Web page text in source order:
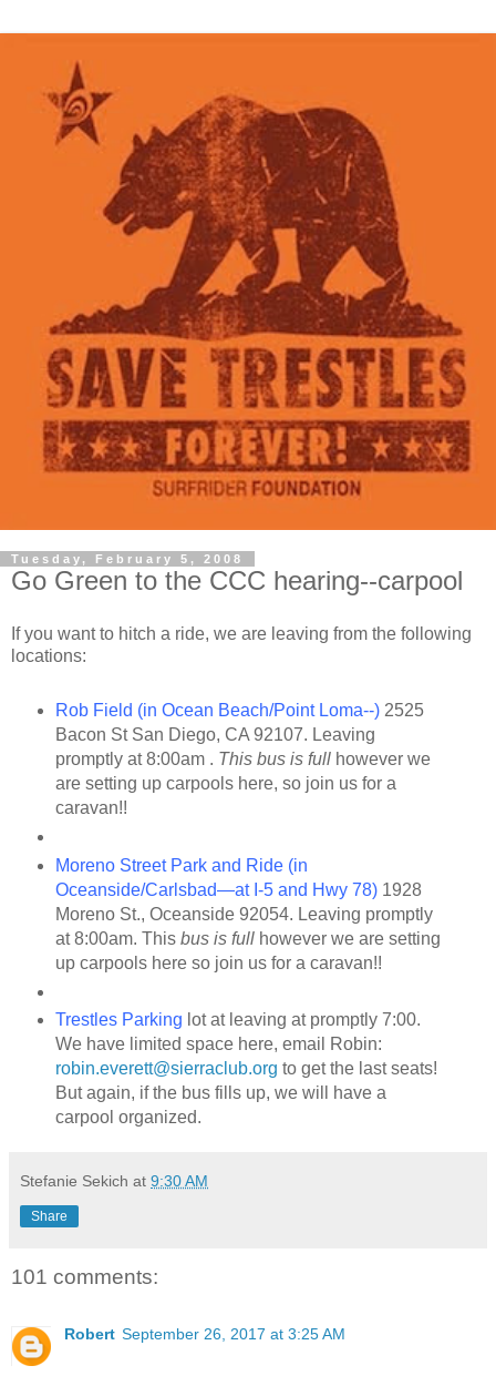
Tuesday, February 5, 2008
Go Green to the CCC hearing--carpool
If you want to hitch a ride, we are leaving from the following
locations:
Rob Field (in Ocean Beach/Point Loma--)2525
Bacon St San Diego, CA 92107. Leaving
promptly at 8:00am . This bus is fullhowever we
are setting up carpools here, so join us for a
caravan!!
Moreno Street Park and Ride (in
Oceanside/Carlsbad—at I-5 and Hwy 78)1928
Moreno St., Oceanside 92054. Leaving promptly
at 8:00am. This bus is fullhowever we are setting
up carpools here so join us for a caravan!!
Trestles Parking lot at leaving at promptly 7:00.
We have limited space here, email Robin:
robin.everett@sierraclub.org to get the last seats!
But again, if the bus fills up, we will have a
carpool organized.
Stefanie Sekich at 9:30 AM
Share
101 comments:
Robert September 26, 2017 at 3:25 AM